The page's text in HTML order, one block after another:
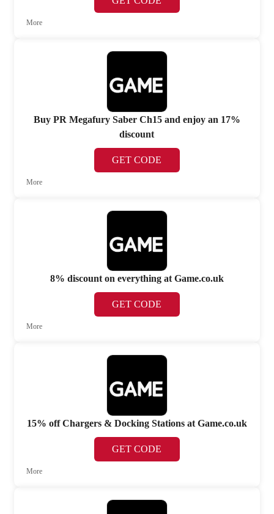
More
Buy PR Megafury Saber Ch15 and enjoy an 17%
discount
GET CODE
More
8% discount on everything at Game.co.uk
GET CODE
More
15% off Chargers & Docking Stations at Game.co.uk
GET CODE
More